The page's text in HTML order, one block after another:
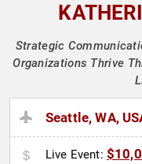
Strategic
Organizations Thrive
Seattle, WA,
Live Event: